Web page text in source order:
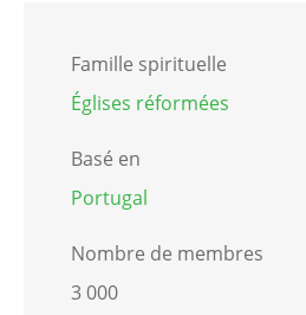
Famille spirituelle
Églises réformées
Basé en
Portugal
Nombre de membres
3 000